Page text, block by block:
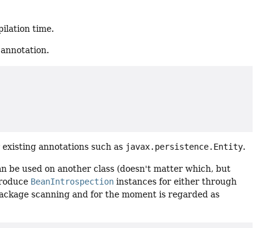
time.
annotations such as javax.persistence.Entity.
be used on another class (doesn't matter which, but
BeanIntrospection instances for either through
scanning and for the moment is regarded as